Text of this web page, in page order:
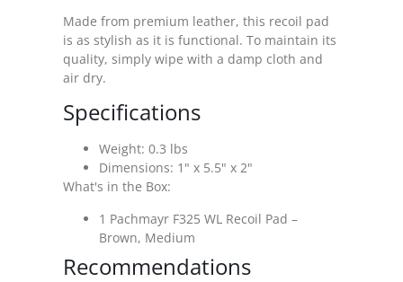
Made from premium leather, this recoil pad
is as stylish as it is functional. To maintain its
quality, simply wipe with a damp cloth and
air dry.
Specifications
Weight: 0.3 lbs
Dimensions: 1" x 5.5" x 2"
What's in the Box:
1 Pachmayr F325 WL Recoil Pad –
Brown, Medium
Recommendations